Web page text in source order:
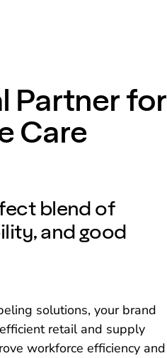
Partner for
Care
blend of
and good
solutions, your brand
retail and supply
workforce efficiency and